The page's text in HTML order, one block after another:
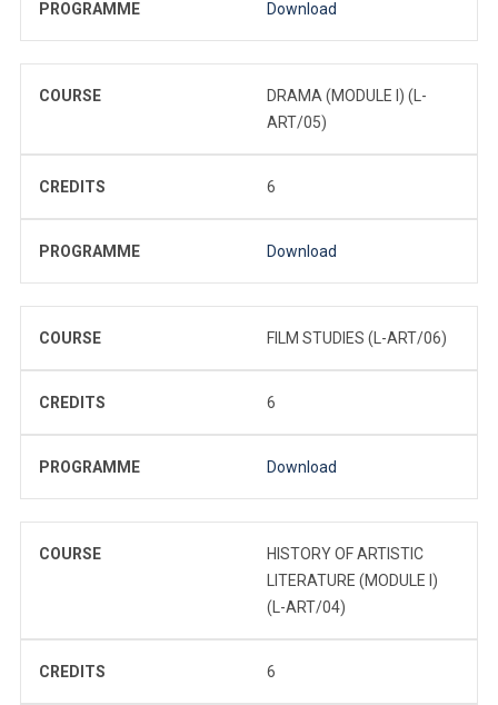
PROGRAMME Download
COURSE
DRAMA (MODULE I) (L-
ART/05)
CREDITS 6
PROGRAMME Download
COURSE FILM STUDIES (L-ART/06)
CREDITS 6
PROGRAMME Download
COURSE
HISTORY OF ARTISTIC
LITERATURE (MODULE I)
(L-ART/04)
CREDITS 6